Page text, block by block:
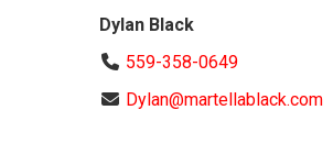
Dylan Black
559-358-0649
Dylan@martellablack.com